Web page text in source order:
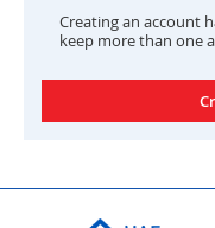
Creating an account
keep more than one